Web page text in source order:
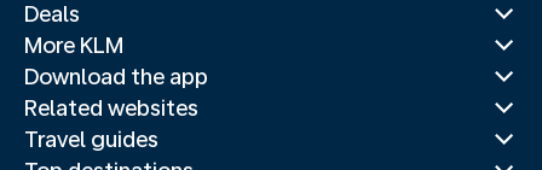
Deals
More KLM
Download the app
Related websites
Travel guides